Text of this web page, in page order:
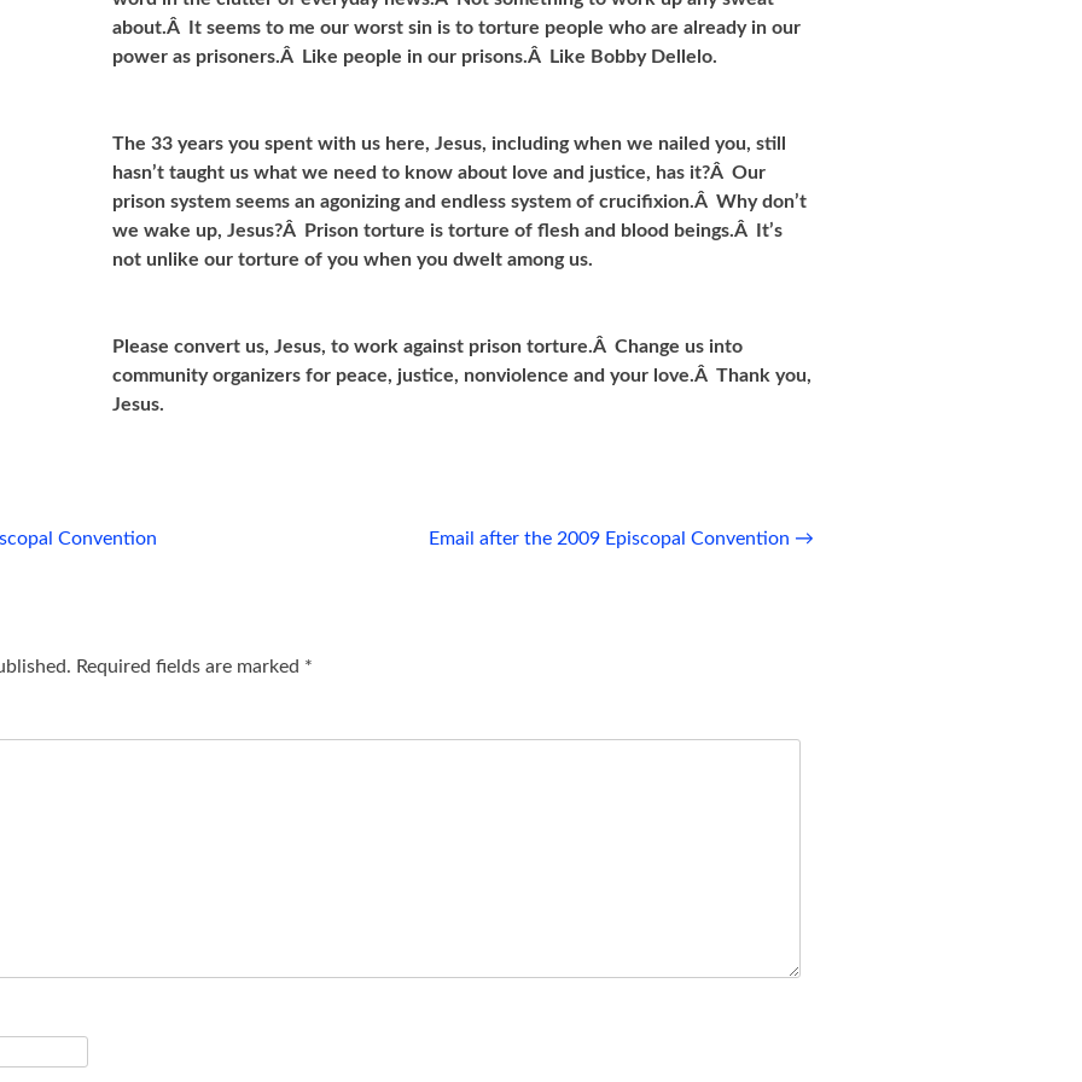
about.Â It seems to me our worst sin is to torture people who are already in our
power as prisoners.Â Like people in our prisons.Â Like Bobby Dellelo.
The 33 years you spent with us here, Jesus, including when we nailed you, still
hasn’t taught us what we need to know about love and justice, has it?Â Our
prison system seems an agonizing and endless system of crucifixion.Â Why don’t
we wake up, Jesus?Â Prison torture is torture of flesh and blood beings.Â It’s
not unlike our torture of you when you dwelt among us.
Please convert us, Jesus, to work against prison torture.Â Change us into
community organizers for peace, justice, nonviolence and your love.Â Thank you,
Jesus.
Convention Email after the 2009 Episcopal Convention →
Required fields are marked *